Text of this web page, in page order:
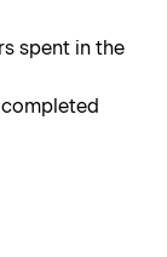
spent in the